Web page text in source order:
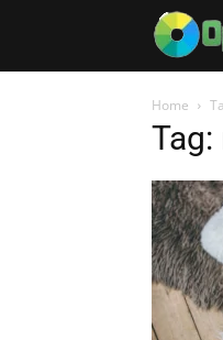
Home